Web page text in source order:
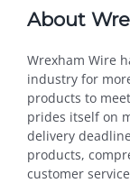
About
Wrexham Wire
industry for
products to
prides itself on
delivery
products,
customer